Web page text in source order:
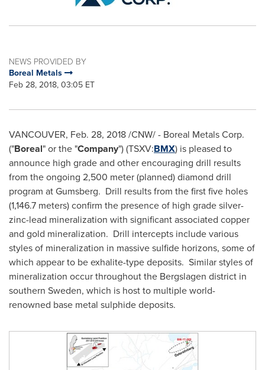
NEWS PROVIDED BY
Boreal Metals
Feb 28, 2018, 03:05 ET
VANCOUVER, Feb. 28, 2018/CNW/ - Boreal Metals Corp.
("Boreal" or the "Company") (TSXV:BMX) is pleased to
announce high grade and other encouraging drill results
from the ongoing 2,500 meter (planned) diamond drill
program at Gumsberg. Drill results from the first five holes
(1,146.7 meters) confirm the presence of high grade silver-
zinc-lead mineralization with significant associated copper
and gold mineralization. Drill intercepts include various
styles of mineralization in massive sulfide horizons, some of
which appear to be exhalite-type deposits. Similar styles of
mineralization occur throughout the Bergslagen district in
southern Sweden, which is host to multiple world-
renowned base metal sulphide deposits.